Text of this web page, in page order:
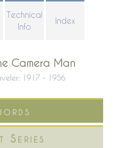
Technical
Info
Index
Camera Man
1917 - 1956
Series